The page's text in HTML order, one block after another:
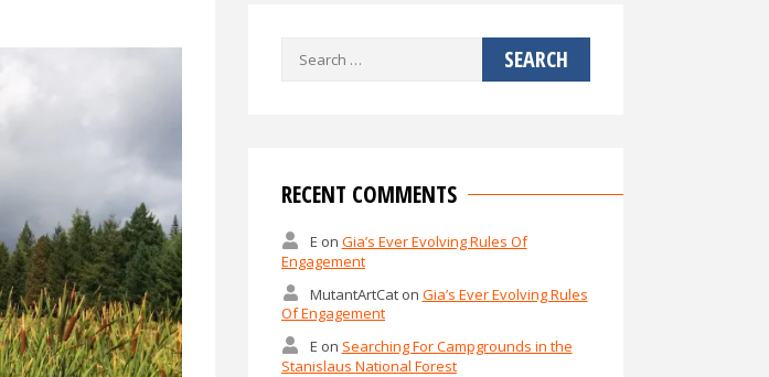
Search
RECENT COMMENTS
E on Gia’s Ever Evolving Rules Of
Engagement
MutantArtCaton Gia’s Ever Evolving Rules
Of Engagement
E on Searching For Campgrounds in the
Stanislaus National Forest